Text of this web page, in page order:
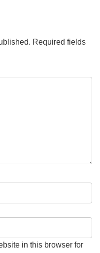
Required fields
in this browser for